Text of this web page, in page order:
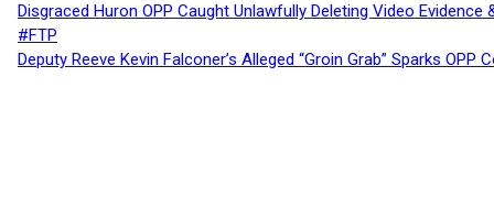
Disgraced Huron OPP Caught Unlawfully Deleting Video
#FTP
Deputy Reeve Kevin Falconer’s Alleged “Groin Grab” Sparks